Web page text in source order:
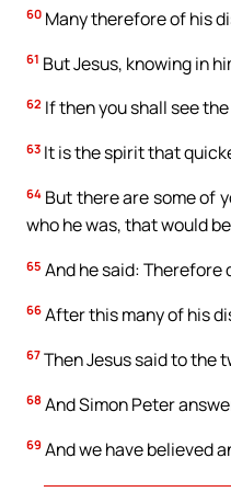
60 Many therefore of his
61 But Jesus, knowing in
62 If then you shall see
63 It is the spirit that
64 But there are some of
who he was, that would
65 And he said: Therefore
66 After this many of his
67 Then Jesus said to the
68 And Simon Peter
69 And we have believed